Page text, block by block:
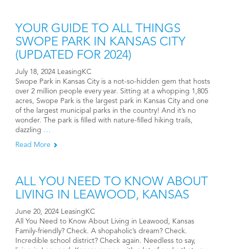
YOUR GUIDE TO ALL THINGS
SWOPE PARK IN KANSAS CITY
(UPDATED FOR 2024)
July 18, 2024 LeasingKC
Swope Park in Kansas City is a not-so-hidden gem that hosts
over 2 million people every year. Sitting at a whopping 1,805
acres, Swope Park is the largest park in Kansas City and one
of the largest municipal parks in the country! And it’s no
wonder. The park is filled with nature-filled hiking trails,
dazzling …
Read More
ALL YOU NEED TO KNOW ABOUT
LIVING IN LEAWOOD, KANSAS
June 20, 2024 LeasingKC
All You Need to Know About Living in Leawood, Kansas
Family-friendly? Check. A shopaholic’s dream? Check.
Incredible school district? Check again. Needless to say,